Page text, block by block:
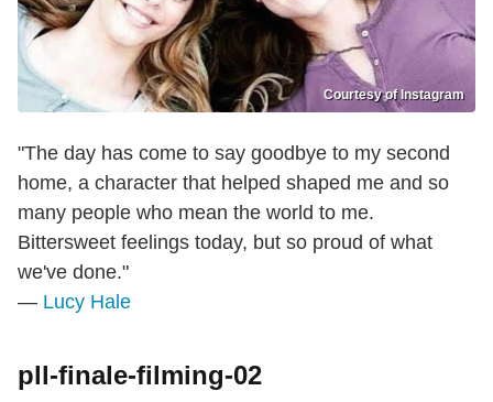
Courtesy of Instagram
"The day has come to say goodbye to my second
home, a character that helped shaped me and so
many people who mean the world to me.
Bittersweet feelings today, but so proud of what
we've done."
— Lucy Hale
pll-finale-filming-02